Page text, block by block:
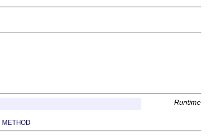
Runtime
METHOD